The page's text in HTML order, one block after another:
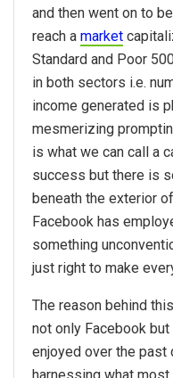
and then went on to
reach a market
Standard and Poor
in both sectors i.e.
income generated is
mesmerizing
is what we can call a
success but there is
beneath the exterior
Facebook has
something
just right to make
The reason behind
not only Facebook
enjoyed over the